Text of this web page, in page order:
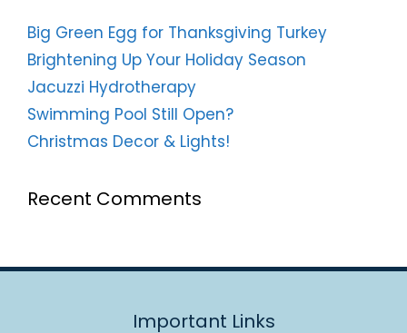
Big Green Egg for Thanksgiving Turkey
Brightening Up Your Holiday Season
Jacuzzi Hydrotherapy
Swimming Pool Still Open?
Christmas Decor & Lights!
Recent Comments
Important Links